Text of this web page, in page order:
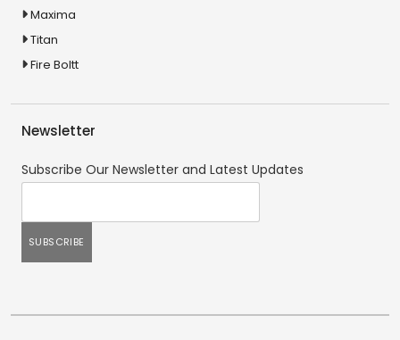
Maxima
Titan
Fire Boltt
Newsletter
Subscribe Our Newsletter and Latest Updates